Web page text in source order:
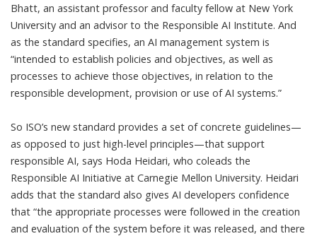
Bhatt, an assistant professor and faculty fellow at New York
University and an advisor to the Responsible AI Institute. And
as the standard specifies, an AI management system is
“intended to establish policies and objectives, as well as
processes to achieve those objectives, in relation to the
responsible development, provision or use of AI systems.”
So ISO’s new standard provides a set of concrete guidelines—
as opposed to just high-level principles—that support
responsible AI, says Hoda Heidari, who coleads the
Responsible AI Initiative at Carnegie Mellon University. Heidari
adds that the standard also gives AI developers confidence
that “the appropriate processes were followed in the creation
and evaluation of the system before it was released, and there